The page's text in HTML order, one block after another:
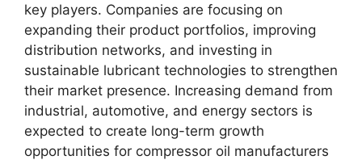
key players. Companies are focusing on
expanding their product portfolios, improving
distribution networks, and investing in
sustainable lubricant technologies to strengthen
their market presence. Increasing demand from
industrial, automotive, and energy sectors is
expected to create long-term growth
opportunities for compressor oil manufacturers